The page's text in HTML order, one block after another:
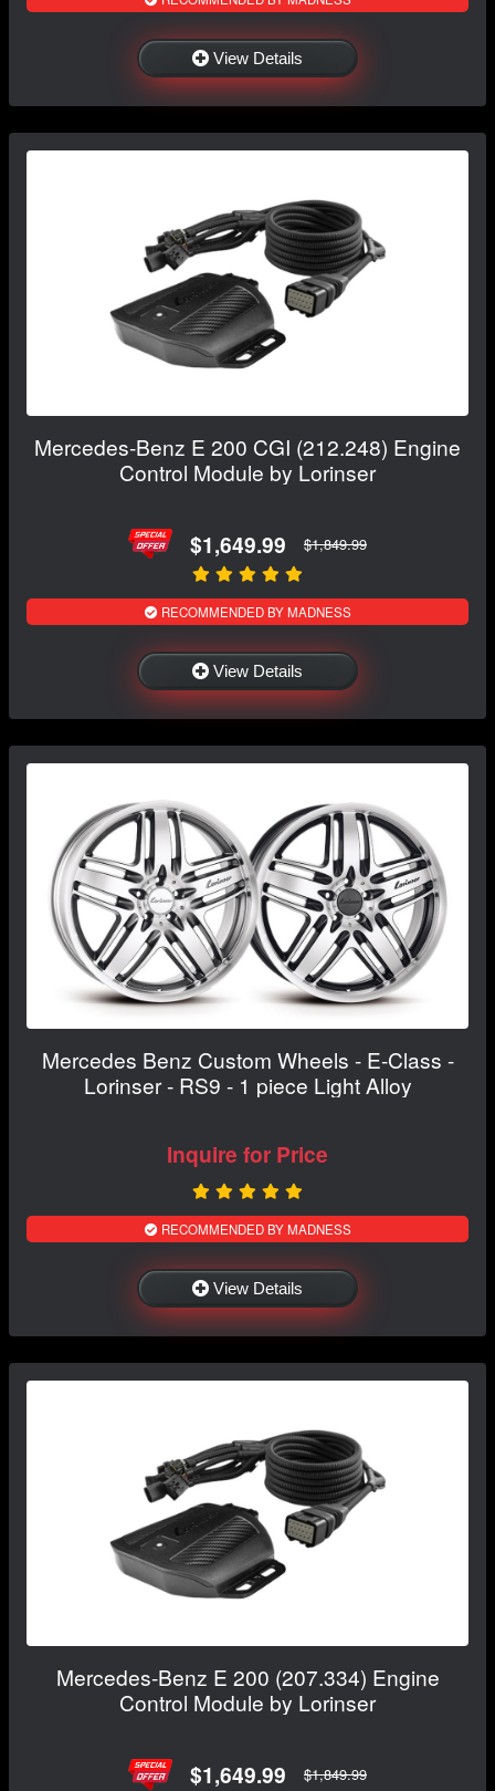
View Details
Mercedes-Benz E 200 CGI (212.248) Engine
Control Module by Lorinser
$1,649.99 $1,849.99
RECOMMENDED BY MADNESS
View Details
Mercedes Benz Custom Wheels - E-Class -
Lorinser - RS9 - 1 piece Light Alloy
Inquire for Price
RECOMMENDED BY MADNESS
View Details
Mercedes-Benz E 200 (207.334) Engine
Control Module by Lorinser
$1,649.99 $1,849.99